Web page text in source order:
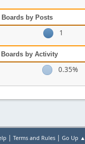
by Posts
1
by Activity
0.35%
| Terms and Rules| Go Up ▲